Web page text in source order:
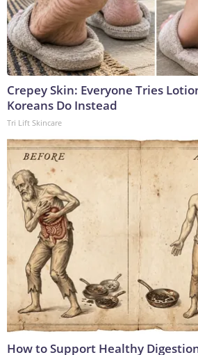
Crepey Skin: Everyone Tries
Koreans Do Instead
Tri Lift Skincare
How to Support Healthy